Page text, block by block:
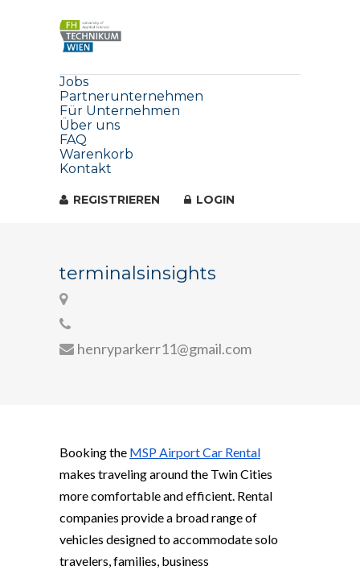
Jobs
Partnerunternehmen
Für Unternehmen
Über uns
FAQ
Warenkorb
Kontakt
REGISTRIEREN LOGIN
terminalsinsights
henryparkerr11@gmail.com
Booking the MSP Airport Car Rental
makes traveling around the Twin Cities
more comfortable and efficient. Rental
companies provide a broad range of
vehicles designed to accommodate solo
travelers, families, business